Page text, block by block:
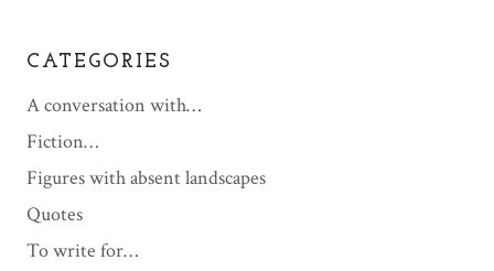
CATEGORIES
A conversation with…
Fiction…
Figures with absent landscapes
Quotes
To write for…